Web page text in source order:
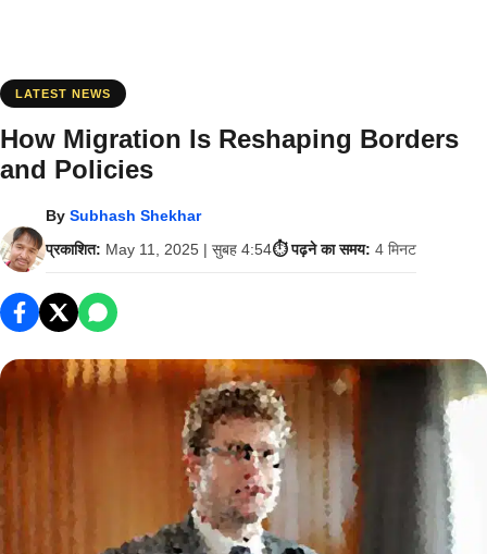
LATEST NEWS
How Migration Is Reshaping Borders
and Policies
By Subhash Shekhar
प्रकाशित: May 11, 2025 | सुबह 4:54⏱️ पढ़ने का समय: 4 मिनट